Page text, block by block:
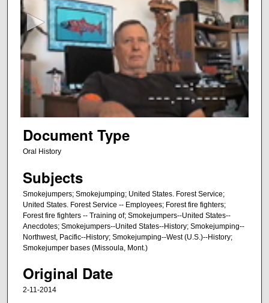
c
o
n
d
6
m
n
e
s
2
s
Document Type
Oral History
Subjects
Smokejumpers; Smokejumping; United States. Forest Service;
United States. Forest Service -- Employees; Forest fire fighters;
Forest fire fighters -- Training of; Smokejumpers--United States--
Anecdotes; Smokejumpers--United States--History; Smokejumping--
Northwest, Pacific--History; Smokejumping--West (U.S.)--History;
Smokejumper bases (Missoula, Mont.)
Original Date
2-11-2014